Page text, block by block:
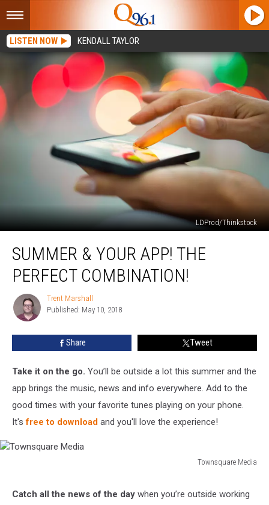
LISTEN NOW KENDALL TAYLOR
LDProd/Thinkstock
Your
App!
Perfect
Combination!
SUMMER & YOUR APP! THE
PERFECT COMBINATION!
Trent
Marshall
Trent Marshall
Published: May 10, 2018
Share Tweet
Take it on the go. You’ll be outside a lot this summer and the
app brings the music, news and info everywhere. Add to the
good times with your favorite tunes playing on your phone.
It'sfree to download and you'll love the experience!
Townsquare Media
Catch all the news of the day when you’re outside working